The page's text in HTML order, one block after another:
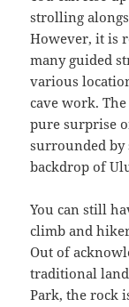
strolling
However, it is
many guided
various
cave work.
pure surprise
surrounded by
backdrop of
You can still
climb and
Out of
traditional
Park, the rock